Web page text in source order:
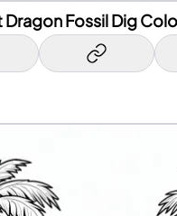
Dragon Fossil Dig